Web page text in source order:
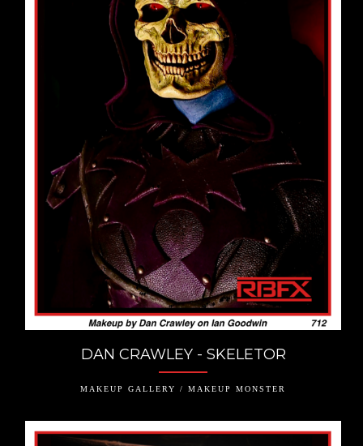
DAN CRAWLEY - SKELETOR
MAKEUP GALLERY / MAKEUP MONSTER